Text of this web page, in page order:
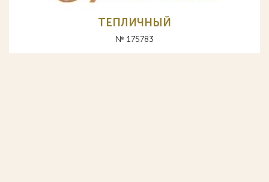
ТЕПЛИЧНЫЙ
№ 175783